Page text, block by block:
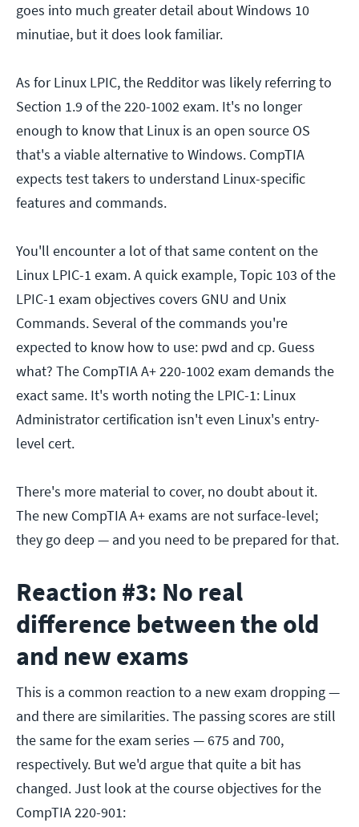
goes into much greater detail about Windows 10
minutiae, but it does look familiar.
As for Linux LPIC, the Redditor was likely referring to
Section 1.9 of the 220-1002 exam. It's no longer
enough to know that Linux is an open source OS
that's a viable alternative to Windows. CompTIA
expects test takers to understand Linux-specific
features and commands.
You'll encounter a lot of that same content on the
Linux LPIC-1 exam. A quick example, Topic 103 of the
LPIC-1 exam objectives covers GNU and Unix
Commands. Several of the commands you're
expected to know how to use: pwd and cp. Guess
what? The CompTIA A+ 220-1002 exam demands the
exact same. It's worth noting the LPIC-1: Linux
Administrator certification isn't even Linux's entry-
level cert.
There's more material to cover, no doubt about it.
The new CompTIA A+ exams are not surface-level;
they go deep — and you need to be prepared for that.
Reaction #3: No real
difference between the old
and new exams
This is a common reaction to a new exam dropping —
and there are similarities. The passing scores are still
the same for the exam series — 675 and 700,
respectively. But we'd argue that quite a bit has
changed. Just look at the course objectives for the
CompTIA 220-901: